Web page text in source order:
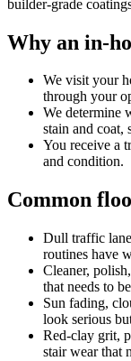
builder-grade
Why an in-
We visit your
through your
We determine
stain and coat,
You receive a
and condition.
Common
Dull traffic
routines have
Cleaner,
that needs to
Sun fading,
look serious
Red-clay grit,
stair wear that